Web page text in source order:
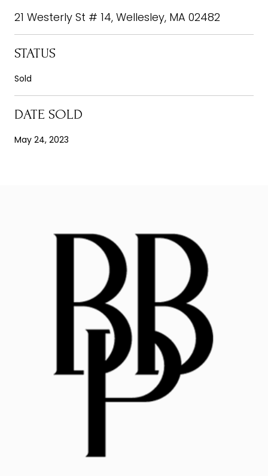
21 Westerly St # 14, Wellesley, MA 02482
STATUS
Sold
DATE SOLD
May 24, 2023